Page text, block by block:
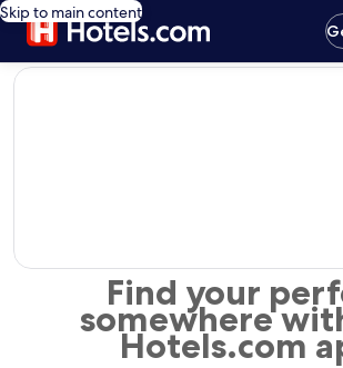
Skip to main content
editorial
Find your
somewhere
Hotels.com